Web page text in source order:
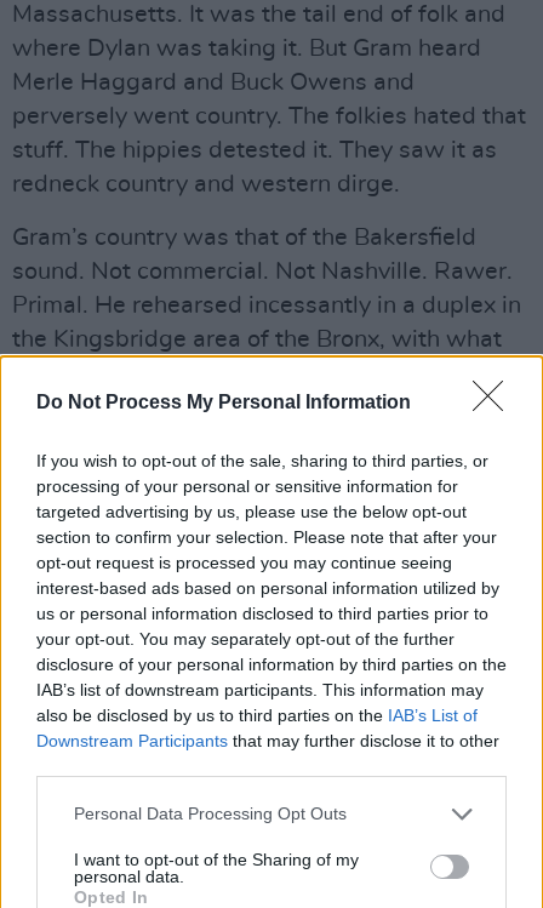
Do Not Process My Personal Information
If you wish to opt-out of the sale, sharing to third parties, or
processing of your personal or sensitive information for
targeted advertising by us, please use the below opt-out
section to confirm your selection. Please note that after your
opt-out request is processed you may continue seeing
interest-based ads based on personal information utilized by
us or personal information disclosed to third parties prior to
your opt-out. You may separately opt-out of the further
disclosure of your personal information by third parties on the
IAB’s list of downstream participants. This information may
also be disclosed by us to third parties on the IAB’s List of
Downstream Participants that may further disclose it to other
Personal Data Processing Opt Outs
I want to opt-out of the Sharing of my
personal data.
Opted In
Massachusetts. It was the tail end of folk and
where Dylan was taking it. But Gram heard
Merle Haggard and Buck Owens and
perversely went country. The folkies hated that
stuff. The hippies detested it. They saw it as
redneck country and western dirge.
Gram’s country was that of the Bakersfield
sound. Not commercial. Not Nashville. Rawer.
Primal. He rehearsed incessantly in a duplex in
the Kingsbridge area of the Bronx, with what
Band. Their record Safe at Homebombed, but
produced.
When Gram and Hillman left the Byrds, they